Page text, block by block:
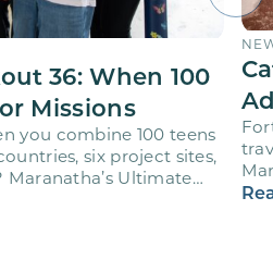
36: When 100
Missions
you combine 100 teens
six project sites,
Ultimate